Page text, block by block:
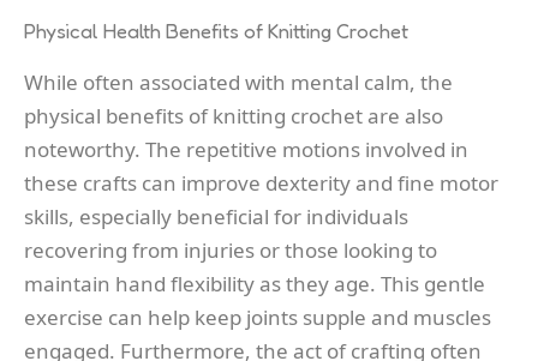
Physical Health Benefits of Knitting Crochet
While often associated with mental calm, the
physical benefits of knitting crochet are also
noteworthy. The repetitive motions involved in
these crafts can improve dexterity and fine motor
skills, especially beneficial for individuals
recovering from injuries or those looking to
maintain hand flexibility as they age. This gentle
exercise can help keep joints supple and muscles
engaged. Furthermore, the act of crafting often